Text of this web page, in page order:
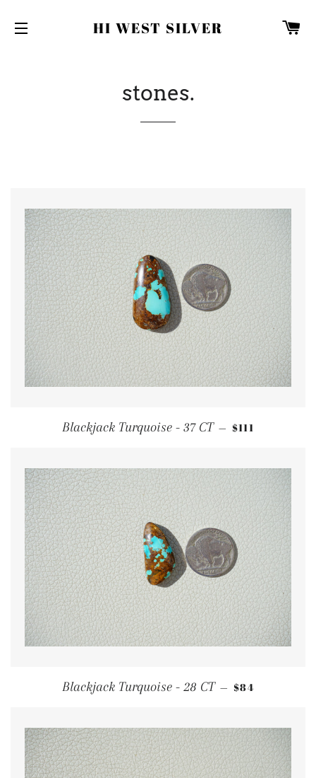
HI WEST SILVER
stones.
Blackjack Turquoise - 37 CT — REGULAR
$111
Blackjack Turquoise - 28 CT — REGULAR
$84